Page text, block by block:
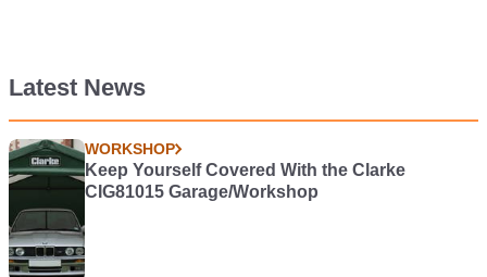
Latest News
WORKSHOP
Keep Yourself Covered With the Clarke
CIG81015 Garage/Workshop